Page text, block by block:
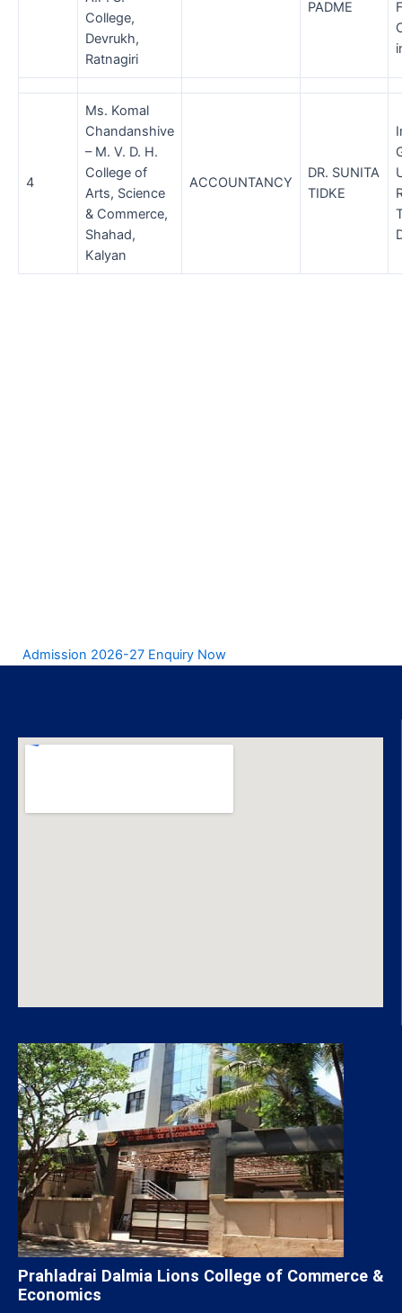
College,
Devrukh,
Ratnagiri
PADME
4
Ms. Komal
Chandanshive
– M. V. D. H.
College of
Arts, Science
& Commerce,
Shahad,
Kalyan
ACCOUNTANCY
DR. SUNITA
TIDKE
Admission 2026-27 Enquiry Now
Prahladrai Dalmia Lions College of Commerce &
Economics